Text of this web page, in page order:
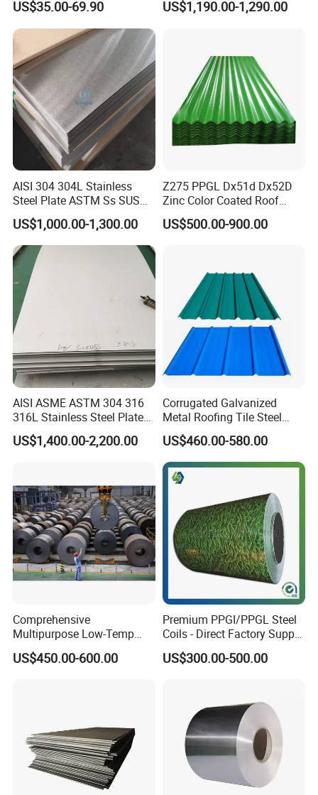
US$35.00-69.90
Decorative Gold Plate
US$1,190.00-1,290.00
AISI 304 304L Stainless
Steel Plate ASTM Ss SUS
321 316 316L 904L
Stainless Steel Sheet
US$1,000.00-1,300.00
Z275 PPGL Dx51d Dx52D
Zinc Color Coated Roof
Galvalume Galvanized Iron
PE PVDF HDP PPGI
US$500.00-900.00
AISI ASME ASTM 304 316
316L Stainless Steel Plate
with White Surface
US$1,400.00-2,200.00
Corrugated Galvanized
Metal Roofing Tile Steel
Sheet Fence Panels
US$460.00-580.00
Comprehensive
Multipurpose Low-Temp
Toughness A572 Hot Rolled
Steel Coil for Construction
US$450.00-600.00
Premium PPGI/PPGL Steel
Coils - Direct Factory Supply
for Worldwide Construction
US$300.00-500.00